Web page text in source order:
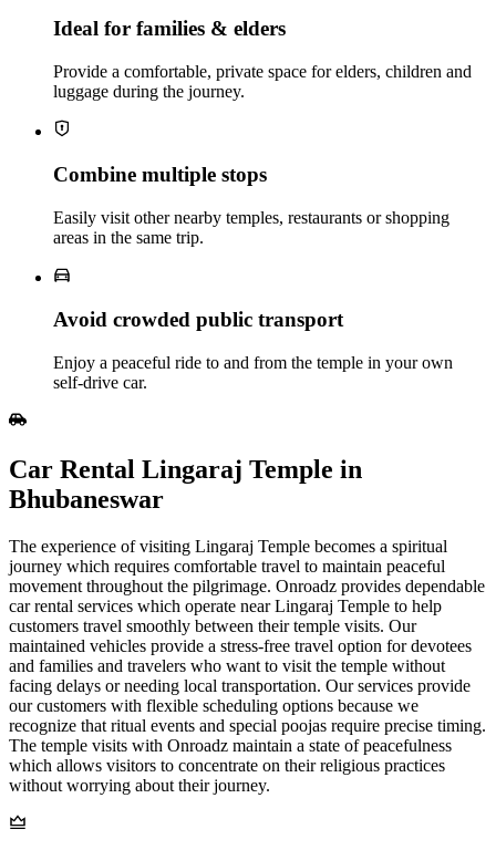
Ideal for families & elders
Provide a comfortable, private space for elders, children and
luggage during the journey.
Combine multiple stops
Easily visit other nearby temples, restaurants or shopping
areas in the same trip.
Avoid crowded public transport
Enjoy a peaceful ride to and from the temple in your own
self‑drive car.
Car Rental Lingaraj Temple in
Bhubaneswar
The experience of visiting Lingaraj Temple becomes a spiritual
journey which requires comfortable travel to maintain peaceful
movement throughout the pilgrimage. Onroadz provides dependable
car rental services which operate near Lingaraj Temple to help
customers travel smoothly between their temple visits. Our
maintained vehicles provide a stress-free travel option for devotees
and families and travelers who want to visit the temple without
facing delays or needing local transportation. Our services provide
our customers with flexible scheduling options because we
recognize that ritual events and special poojas require precise timing.
The temple visits with Onroadz maintain a state of peacefulness
which allows visitors to concentrate on their religious practices
without worrying about their journey.